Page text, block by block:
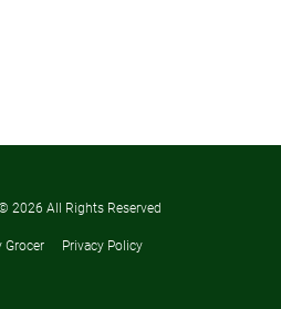
2026 All Rights Reserved
Grocer Privacy Policy